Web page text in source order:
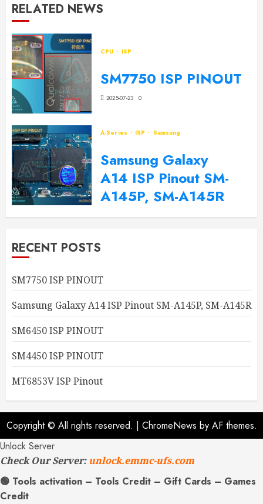
RELATED NEWS
CPU ISP
SM7750 ISP PINOUT
2025-07-23 0
A-Series ISP Samsung
Samsung Galaxy
A14 ISP Pinout SM-
A145P, SM-A145R
2024-09-20 0
RECENT POSTS
SM7750 ISP PINOUT
Samsung Galaxy A14 ISP Pinout SM-A145P, SM-A145R
SM6450 ISP PINOUT
SM4450 ISP PINOUT
MT6853V ISP Pinout
Copyright © All rights reserved. | ChromeNews by AF themes.
Unlock Server
Check Our Server: unlock.emmc-ufs.com
🟢 Tools activation – Tools Credit – Gift Cards – Games
Credit